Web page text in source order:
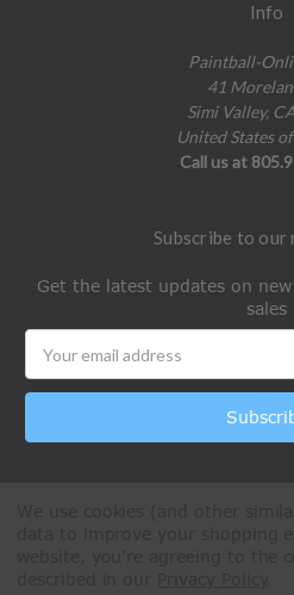
Info
Paintball-
41
Simi Valley,
United States
Call us at
Subscribe to
Get the latest updates on
sales
Address